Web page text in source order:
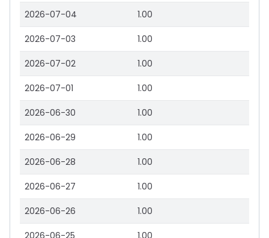
2026-07-04 1.00
2026-07-03 1.00
2026-07-02 1.00
2026-07-01 1.00
2026-06-30 1.00
2026-06-29 1.00
2026-06-28 1.00
2026-06-27 1.00
2026-06-26 1.00
2026-06-25 1.00